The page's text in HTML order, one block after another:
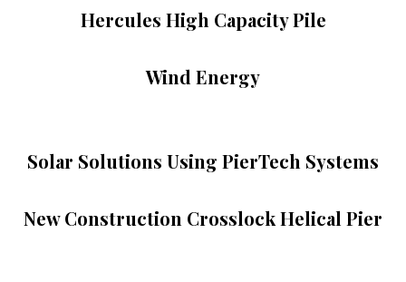
Hercules High Capacity Pile
Wind Energy
Solar Solutions Using PierTech Systems
New Construction Crosslock Helical Pier